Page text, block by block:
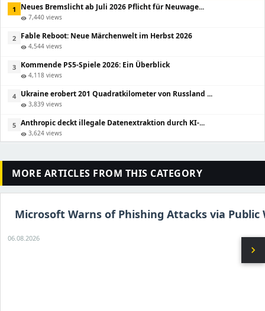
1 Neues Bremslicht ab Juli 2026 Pflicht für Neuwage...
visibility 7,440 views
2 Fable Reboot: Neue Märchenwelt im Herbst 2026
visibility 4,544 views
3 Kommende PS5-Spiele 2026: Ein Überblick
visibility 4,118 views
4 Ukraine erobert 201 Quadratkilometer von Russland ...
visibility 3,839 views
5 Anthropic deckt illegale Datenextraktion durch KI-...
visibility 3,624 views
MORE ARTICLES FROM THIS CATEGORY
chevron_right
Microsoft Warns of Phishing Attacks via Public
06.08.2026